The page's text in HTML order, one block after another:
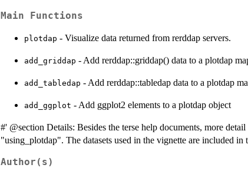
Main Functions
plotdap - Visualize data returned from rerddap servers.
add_griddap - Add rerddap::griddap() data to a plotdap
add_tabledap - Add rerddap::tabledap data to a plotdap
add_ggplot - Add ggplot2 elements to a plotdap object
#' @section Details: Besides the terse help documents, more
"using_plotdap". The datasets used in the vignette are included in
Author(s)